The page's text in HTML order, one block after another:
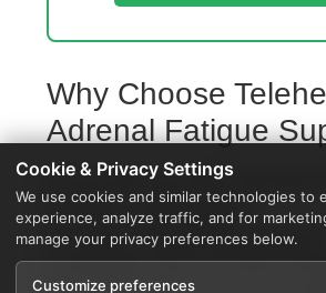
Why Choose
Adrenal Fatigue
Access from your Delta Township
No travel or waiting rooms
60-minute comprehensive sessions
Coordination with local Delta
Cookie & Privacy Settings
We use cookies and similar technologies to
experience, analyze traffic, and for
manage your privacy preferences below.
Customize preferences